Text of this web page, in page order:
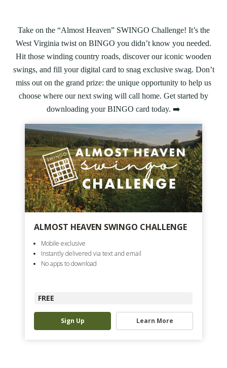
Take on the “Almost Heaven” SWINGO Challenge! It’s the
West Virginia twist on BINGO you didn’t know you needed.
Hit those winding country roads, discover our iconic wooden
swings, and fill your digital card to snag exclusive swag. Don’t
miss out on the grand prize: the unique opportunity to help us
choose where our next swing will call home. Get started by
downloading your BINGO card today. ➡️
ALMOST HEAVEN SWINGO CHALLENGE
Mobile exclusive
Instantly delivered via text and email
No apps to download
FREE
Sign Up Learn More